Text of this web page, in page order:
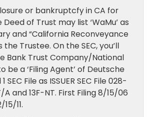
or bankruptcfy in CA for
of Trust may list ‘WaMu’ as
and “California Reconveyance
the Trustee. On the SEC, you’ll
Bank Trust Company/National
be a ‘Filing Agent’ of Deutsche
SEC File as ISSUER SEC File 028-
A and 13F-NT. First Filing 8/15/06
11.